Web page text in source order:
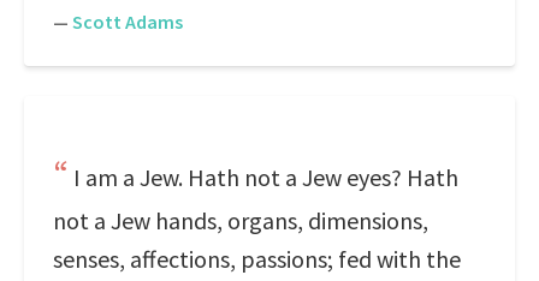
— Scott Adams
I am a Jew. Hath not a Jew eyes? Hath
not a Jew hands, organs, dimensions,
senses, affections, passions; fed with the